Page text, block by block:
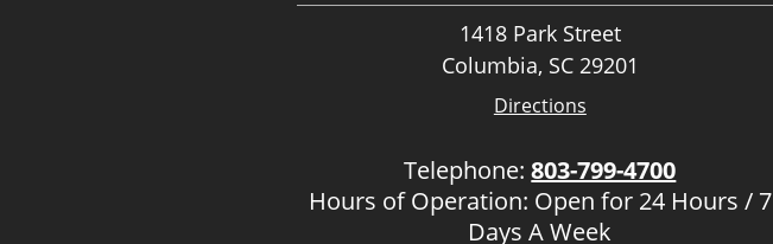
1418 Park Street
Columbia, SC 29201
Directions
Telephone:803-799-4700
Hours of Operation: Open for 24 Hours / 7
Days A Week